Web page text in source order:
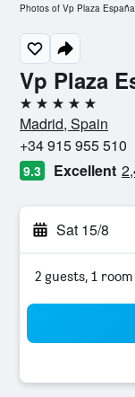
Vp Plaza
5 stars
Madrid, Spain
+34 915 955 510
9.3 Excellent
Sat 15/8
2 guests, 1 room
Photos of Vp Plaza